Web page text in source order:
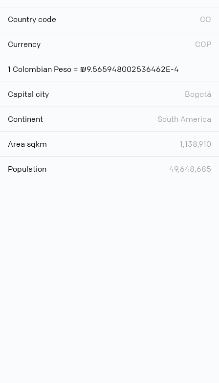
Country code CO
Currency COP
1 Colombian Peso = ₪9.565948002536462E-4
Capital city Bogotá
Continent South America
Area sqkm 1,138,910
Population 49,648,685